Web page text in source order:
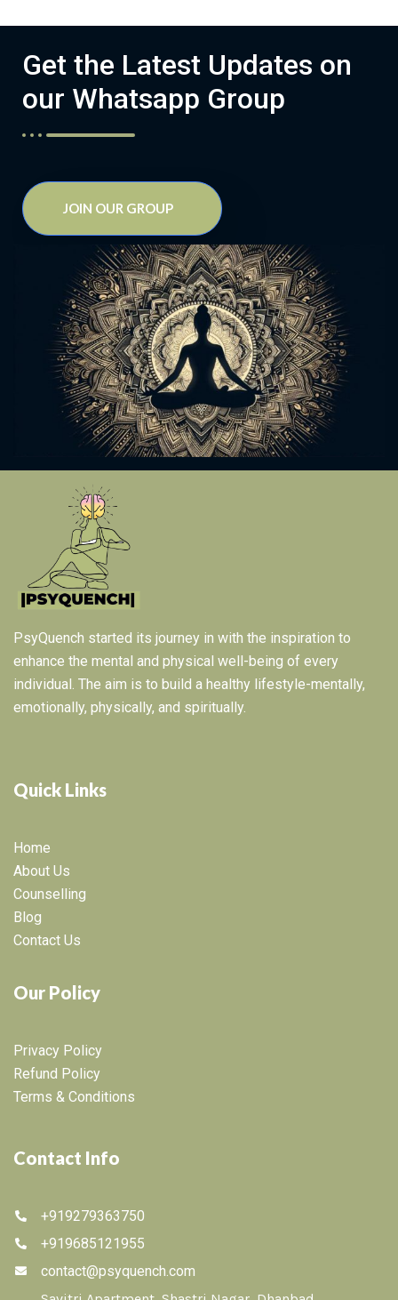
Get the Latest Updates on
our Whatsapp Group
JOIN OUR GROUP
PsyQuench started its journey in with the inspiration to
enhance the mental and physical well-being of every
individual. The aim is to build a healthy lifestyle-mentally,
emotionally, physically, and spiritually.
Quick Links
Home
About Us
Counselling
Blog
Contact Us
Our Policy
Privacy Policy
Refund Policy
Terms & Conditions
Contact Info
+919279363750
+919685121955
contact@psyquench.com